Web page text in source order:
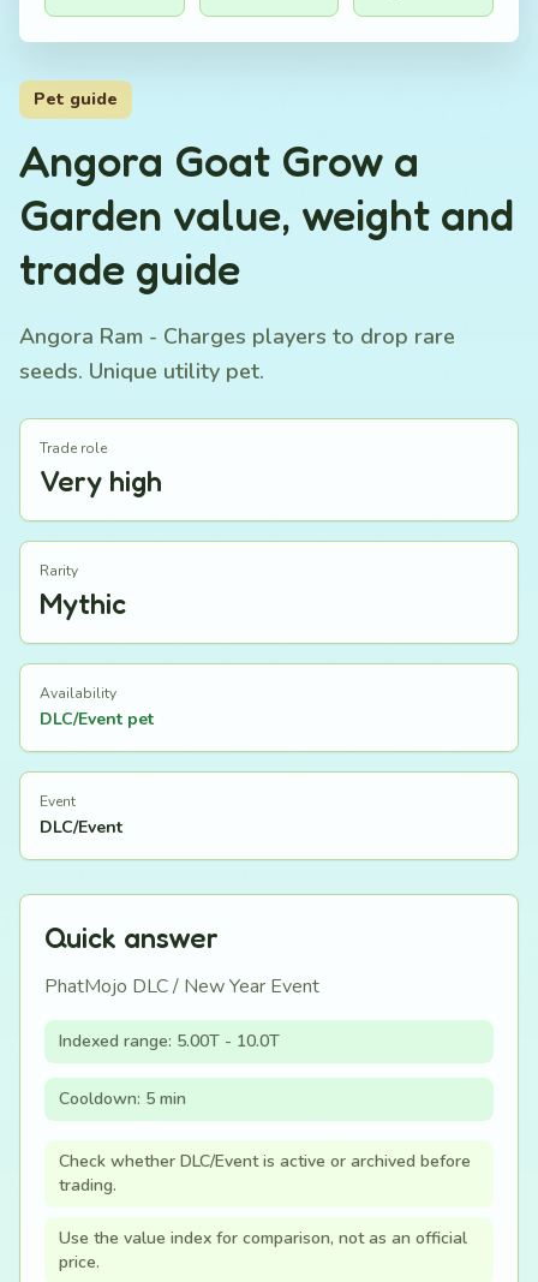
Pet guide
Angora Goat Grow a
Garden value, weight and
trade guide
Angora Ram - Charges players to drop rare
seeds. Unique utility pet.
Trade role
Very high
Rarity
Mythic
Availability
DLC/Event pet
Event
DLC/Event
Quick answer
PhatMojo DLC / New Year Event
Indexed range: 5.00T - 10.0T
Cooldown: 5 min
Check whether DLC/Event is active or archived before
trading.
Use the value index for comparison, not as an official
price.